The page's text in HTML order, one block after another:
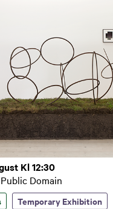
Kl 12:30
Domain
Temporary Exhibition